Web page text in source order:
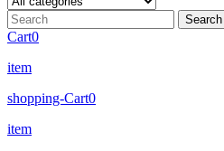
Cart0
item
shopping-Cart0
item